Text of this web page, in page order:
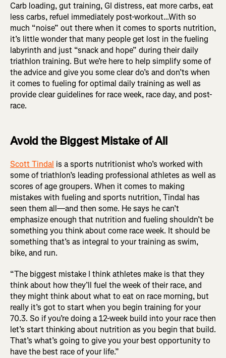
Carb loading, gut training, GI distress, eat more carbs, eat
less carbs, refuel immediately post-workout…With so
much “noise” out there when it comes to sports nutrition,
it’s little wonder that many people get lost in the fueling
labyrinth and just “snack and hope” during their daily
triathlon training. But we’re here to help simplify some of
the advice and give you some clear do’s and don’ts when
it comes to fueling for optimal daily training as well as
provide clear guidelines for race week, race day, and post-
race.
Avoid the Biggest Mistake of All
Scott Tindal is a sports nutritionist who’s worked with
some of triathlon’s leading professional athletes as well as
scores of age groupers. When it comes to making
mistakes with fueling and sports nutrition, Tindal has
seen them all—and then some. He says he can’t
emphasize enough that nutrition and fueling shouldn’t be
something you think about come race week. It should be
something that’s as integral to your training as swim,
bike, and run.
“The biggest mistake I think athletes make is that they
think about how they’ll fuel the week of their race, and
they might think about what to eat on race morning, but
really it’s got to start when you begin training for your
70.3. So if you’re doing a 12-week build into your race then
let’s start thinking about nutrition as you begin that build.
That’s what’s going to give you your best opportunity to
have the best race of your life.”